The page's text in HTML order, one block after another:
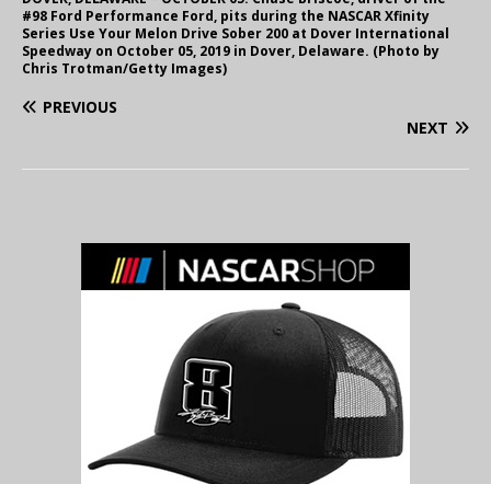
#98 Ford Performance Ford, pits during the NASCAR Xfinity
Series Use Your Melon Drive Sober 200 at Dover International
Speedway on October 05, 2019 in Dover, Delaware. (Photo by
Chris Trotman/Getty Images)
PREVIOUS
NEXT